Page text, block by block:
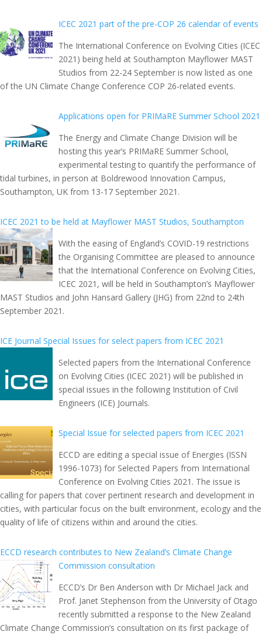
ICEC 2021 part of the pre-COP 26 calendar of events
The International Conference on Evolving Cities (ICEC
2021) being held at Southampton Mayflower MAST
Studios from 22-24 September is now listed as one
of the UN Climate Change Conference COP 26-related events.
Applications open for PRIMaRE Summer School 2021
The Energy and Climate Change Division will be
hosting this year’s PRIMaRE Summer School,
experimental testing to quantify the performance of
tidal turbines, in person at Boldrewood Innovation Campus,
Southampton, UK from 13-17 September 2021.
ICEC 2021 to be held at Mayflower MAST Studios, Southampton
With the easing of England’s COVID-19 restrictions
the Organising Committee are pleased to announce
that the International Conference on Evolving Cities,
ICEC 2021, will be held in Southampton’s Mayflower
MAST Studios and John Hansard Gallery (JHG) from 22nd to 24th
September 2021.
ICE Journal Special Issues for select papers from ICEC 2021
Selected papers from the International Conference
on Evolving Cities (ICEC 2021) will be published in
special issues in the following Institution of Civil
Engineers (ICE) Journals.
Special Issue for selected papers from ICEC 2021
ECCD are editing a special issue of Energies (ISSN
1996-1073) for Selected Papers from International
Conference on Evolving Cities 2021. The issue is
calling for papers that cover pertinent research and development in
cities, with particular focus on the built environment, ecology and the
quality of life of citizens within and around the cities.
ECCD research contributes to New Zealand’s Climate Change
Commission consultation
ECCD’s Dr Ben Anderson with Dr Michael Jack and
Prof. Janet Stephenson from the University of Otago
recently submitted a response to the New Zealand
Climate Change Commission’s consultation on its first package of